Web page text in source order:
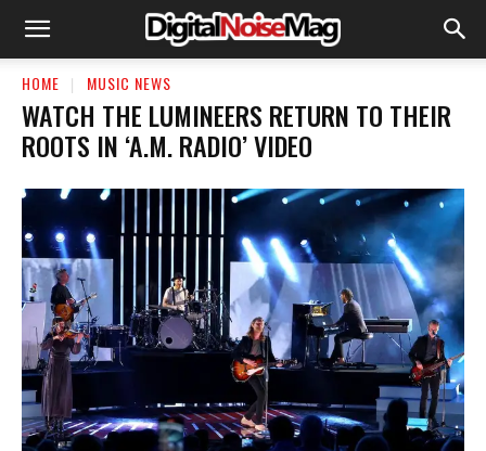
HOME MUSIC NEWS
WATCH THE LUMINEERS RETURN TO THEIR
ROOTS IN ‘A.M. RADIO’ VIDEO